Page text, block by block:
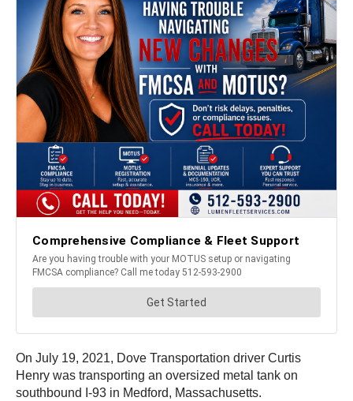
On July 19, 2021, Dove Transportation driver Curtis
Henry was transporting an oversized metal tank on
southbound I-93 in Medford, Massachusetts.